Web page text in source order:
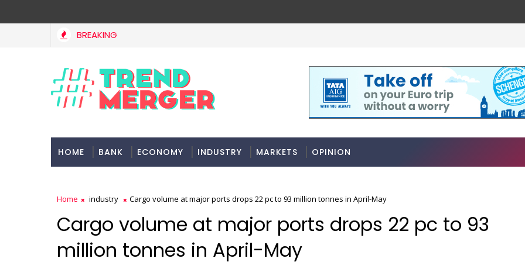
BREAKING
HOME BANK ECONOMY INDUSTRY MARKETS OPINION
Home industry Cargo volume at major ports drops 22 pc to 93 million tonnes in April-May
Cargo volume at major ports drops 22 pc to 93
million tonnes in April-May